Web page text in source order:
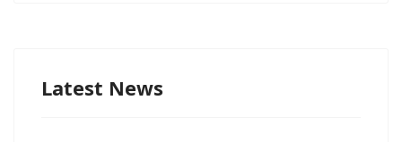
Latest News